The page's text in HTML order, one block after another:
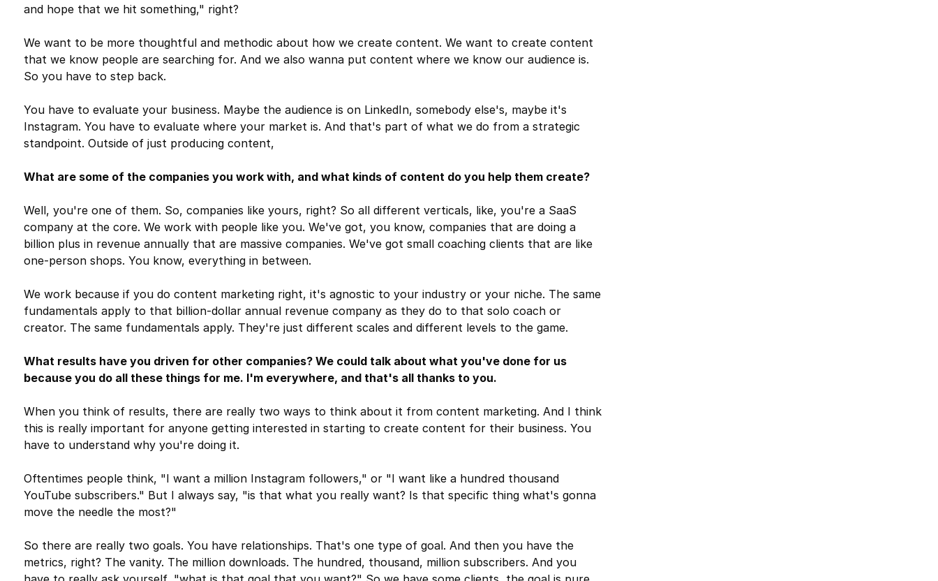
and hope that we hit something," right?
We want to be more thoughtful and methodic about how we create content. We want to create content
that we know people are searching for. And we also wanna put content where we know our audience is.
So you have to step back.
You have to evaluate your business. Maybe the audience is on LinkedIn, somebody else's, maybe it's
Instagram. You have to evaluate where your market is. And that's part of what we do from a strategic
standpoint. Outside of just producing content,
What are some of the companies you work with, and what kinds of content do you help them create?
Well, you're one of them. So, companies like yours, right? So all different verticals, like, you're a SaaS
company at the core. We work with people like you. We've got, you know, companies that are doing a
billion plus in revenue annually that are massive companies. We've got small coaching clients that are like
one-person shops. You know, everything in between.
We work because if you do content marketing right, it's agnostic to your industry or your niche. The same
fundamentals apply to that billion-dollar annual revenue company as they do to that solo coach or
creator. The same fundamentals apply. They're just different scales and different levels to the game.
What results have you driven for other companies? We could talk about what you've done for us
because you do all these things for me. I'm everywhere, and that's all thanks to you.
When you think of results, there are really two ways to think about it from content marketing. And I think
this is really important for anyone getting interested in starting to create content for their business. You
have to understand why you're doing it.
Oftentimes people think, "I want a million Instagram followers," or "I want like a hundred thousand
YouTube subscribers." But I always say, "is that what you really want? Is that specific thing what's gonna
move the needle the most?"
So there are really two goals. You have relationships. That's one type of goal. And then you have the
metrics, right? The vanity. The million downloads. The hundred, thousand, million subscribers. And you